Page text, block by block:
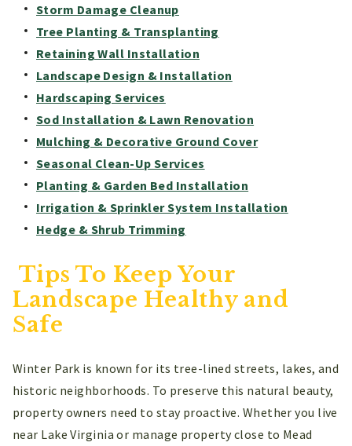
Storm Damage Cleanup
Tree Planting & Transplanting
Retaining Wall Installation
Landscape Design & Installation
Hardscaping Services
Sod Installation & Lawn Renovation
Mulching & Decorative Ground Cover
Seasonal Clean-Up Services
Planting & Garden Bed Installation
Irrigation & Sprinkler System Installation
Hedge & Shrub Trimming
Tips To Keep Your
Landscape Healthy and
Safe
Winter Park is known for its tree-lined streets, lakes, and
historic neighborhoods. To preserve this natural beauty,
property owners need to stay proactive. Whether you live
near Lake Virginia or manage property close to Mead